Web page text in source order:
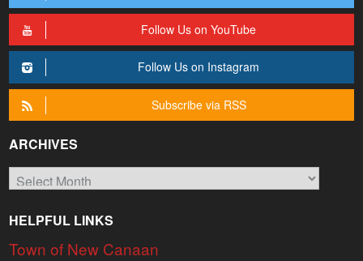
Follow Us on YouTube
Follow Us on Instagram
Subscribe via RSS
ARCHIVES
Archives
HELPFUL LINKS
Town of New Canaan